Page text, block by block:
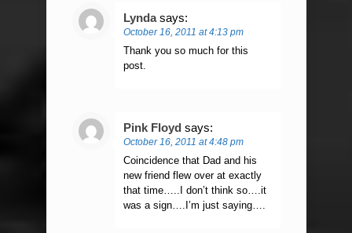
Lynda says:
October 16, 2011 at 4:13 pm
Thank you so much for this
post.
Pink Floyd says:
October 16, 2011 at 4:48 pm
Coincidence that Dad and his
new friend flew over at exactly
that time…..I don’t think so….it
was a sign….I’m just saying….